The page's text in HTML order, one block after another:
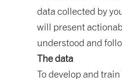
data collected by
will present
understood and
The data
To develop and